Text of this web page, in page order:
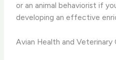
or an animal behaviorist if
developing an effective
Avian Health and Veterinary